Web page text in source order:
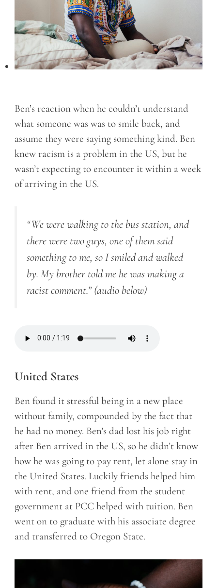
Ben’s reaction when he couldn’t understand
what someone was was to smile back, and
assume they were saying something kind. Ben
knew racism is a problem in the US, but he
wasn’t expecting to encounter it within a week
of arriving in the US.
“We were walking to the bus station, and
there were two guys, one of them said
something to me, so I smiled and walked
by. My brother told me he was making a
racist comment.” (audio below)
United States
Ben found it stressful being in a new place
without family, compounded by the fact that
he had no money. Ben’s dad lost his job right
after Ben arrived in the US, so he didn’t know
how he was going to pay rent, let alone stay in
the United States. Luckily friends helped him
with rent, and one friend from the student
government at PCC helped with tuition. Ben
went on to graduate with his associate degree
and transferred to Oregon State.